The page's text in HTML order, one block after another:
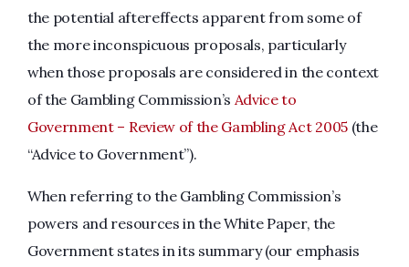
the potential aftereffects apparent from some of
the more inconspicuous proposals, particularly
when those proposals are considered in the context
of the Gambling Commission’s Advice to
Government – Review of the Gambling Act 2005 (the
“Advice to Government”).
When referring to the Gambling Commission’s
powers and resources in the White Paper, the
Government states in its summary (our emphasis